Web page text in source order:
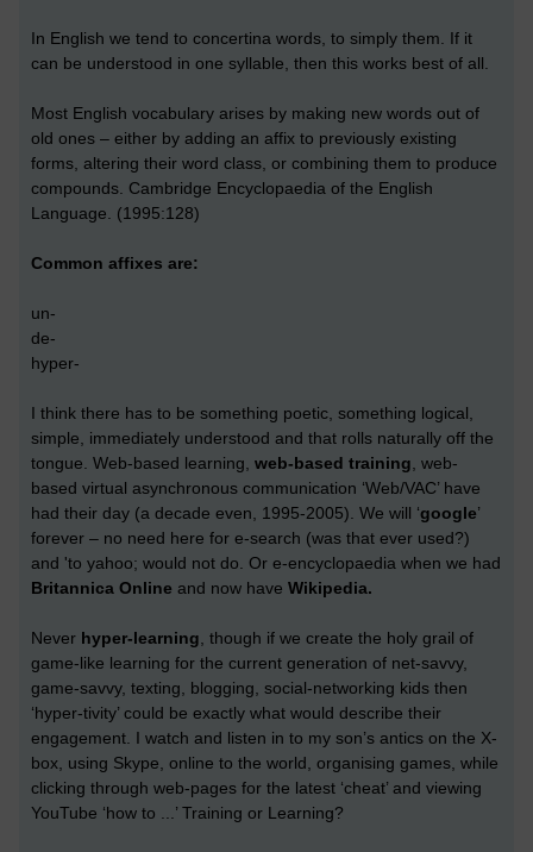
In English we tend to concertina words, to simply them. If it
can be understood in one syllable, then this works best of all.
Most English vocabulary arises by making new words out of
old ones – either by adding an affix to previously existing
forms, altering their word class, or combining them to produce
compounds. Cambridge Encyclopaedia of the English
Language. (1995:128)
Common affixes are:
un-
de-
hyper-
I think there has to be something poetic, something logical,
simple, immediately understood and that rolls naturally off the
tongue. Web-based learning, web-based training, web-
based virtual asynchronous communication ‘Web/VAC’ have
had their day (a decade even, 1995-2005). We will ‘google’
forever – no need here for e-search (was that ever used?)
and 'to yahoo; would not do. Or e-encyclopaedia when we had
Britannica Online and now have Wikipedia.
Never hyper-learning, though if we create the holy grail of
game-like learning for the current generation of net-savvy,
game-savvy, texting, blogging, social-networking kids then
‘hyper-tivity’ could be exactly what would describe their
engagement. I watch and listen in to my son’s antics on the X-
box, using Skype, online to the world, organising games, while
clicking through web-pages for the latest ‘cheat’ and viewing
YouTube ‘how to ...’ Training or Learning?